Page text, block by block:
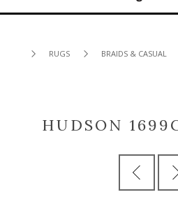
RUGS BRAIDS & CASUAL
HUDSON